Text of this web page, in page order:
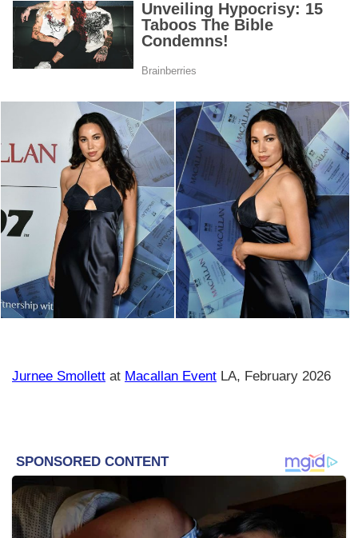
Jurnee Smollett at Macallan Event LA, February 2026